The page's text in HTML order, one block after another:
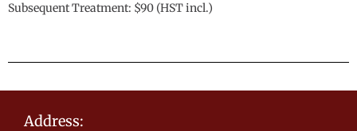
Subsequent Treatment: $90 (HST incl.)
Address: